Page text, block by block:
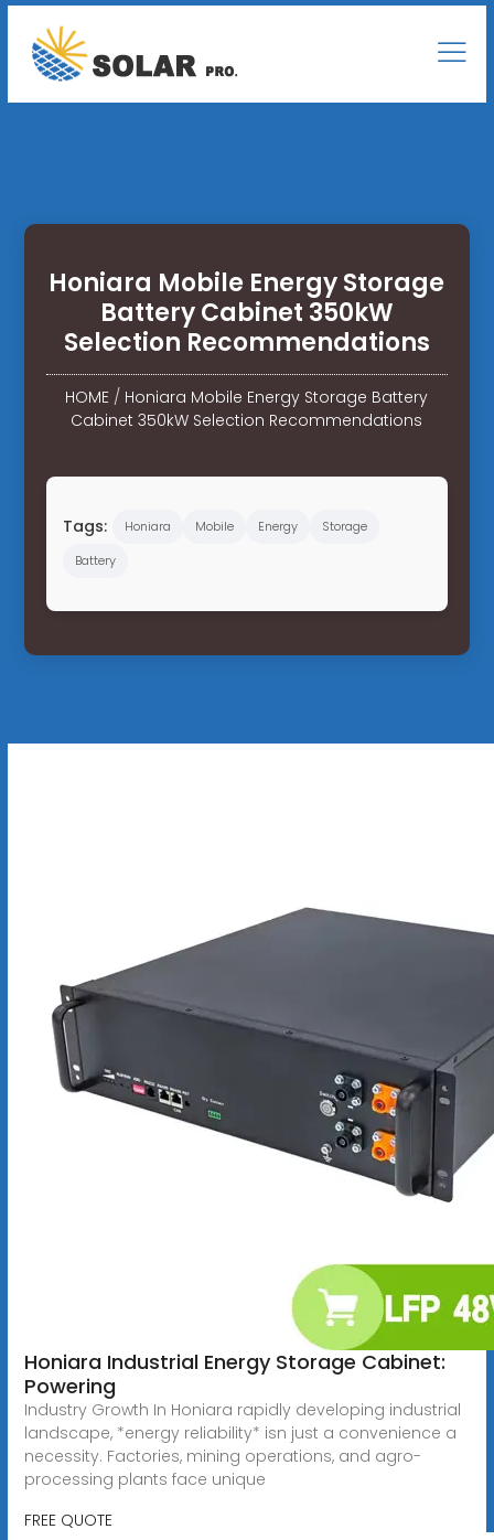
Honiara Mobile Energy Storage
Battery Cabinet 350kW
Selection Recommendations
HOME / Honiara Mobile Energy Storage Battery
Cabinet 350kW Selection Recommendations
Tags: Honiara Mobile Energy
Storage
Battery
Honiara Industrial Energy Storage Cabinet:
Powering
Industry Growth In Honiara rapidly developing industrial
landscape, *energy reliability* isn just a convenience a
necessity. Factories, mining operations, and agro-
processing plants face unique
FREE QUOTE